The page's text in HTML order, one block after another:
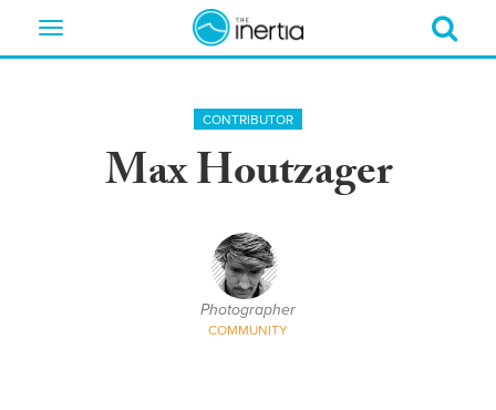
Toggle
CONTRIBUTOR
Max Houtzager
Photographer
COMMUNITY